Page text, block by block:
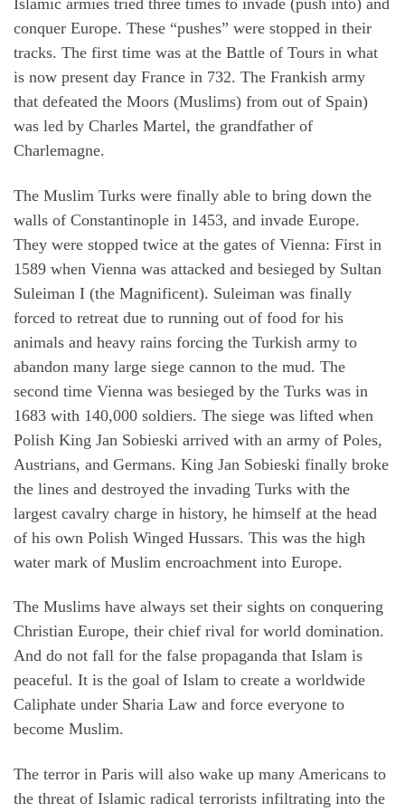
Islamic armies tried three times to invade (push into) and
conquer Europe. These “pushes” were stopped in their
tracks. The first time was at the Battle of Tours in what
is now present day France in 732. The Frankish army
that defeated the Moors (Muslims) from out of Spain)
was led by Charles Martel, the grandfather of
Charlemagne.
The Muslim Turks were finally able to bring down the
walls of Constantinople in 1453, and invade Europe.
They were stopped twice at the gates of Vienna: First in
1589 when Vienna was attacked and besieged by Sultan
Suleiman I (the Magnificent). Suleiman was finally
forced to retreat due to running out of food for his
animals and heavy rains forcing the Turkish army to
abandon many large siege cannon to the mud. The
second time Vienna was besieged by the Turks was in
1683 with 140,000 soldiers. The siege was lifted when
Polish King Jan Sobieski arrived with an army of Poles,
Austrians, and Germans. King Jan Sobieski finally broke
the lines and destroyed the invading Turks with the
largest cavalry charge in history, he himself at the head
of his own Polish Winged Hussars. This was the high
water mark of Muslim encroachment into Europe.
The Muslims have always set their sights on conquering
Christian Europe, their chief rival for world domination.
And do not fall for the false propaganda that Islam is
peaceful. It is the goal of Islam to create a worldwide
Caliphate under Sharia Law and force everyone to
become Muslim.
The terror in Paris will also wake up many Americans to
the threat of Islamic radical terrorists infiltrating into the